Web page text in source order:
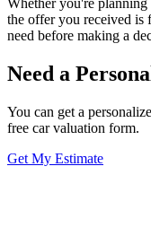
the offer you received is
need before making a
Need a
You can get a
free car valuation form.
Get My Estimate